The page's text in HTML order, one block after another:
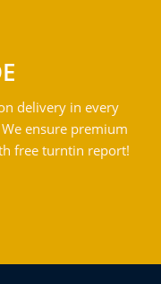
delivery in every
ensure premium
free turntin report!